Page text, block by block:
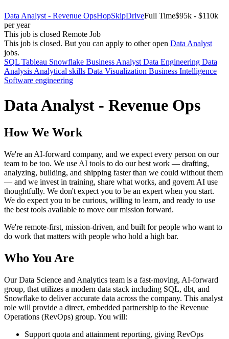
Data Analyst - Revenue OpsHopSkipDriveFull Time$95k - $110k
per year
This job is closed Remote Job
This job is closed. But you can apply to other open Data Analyst
jobs.
SQL Tableau Snowflake Business Analyst Data Engineering Data
Analysis Analytical skills Data Visualization Business Intelligence
Software engineering
Data Analyst - Revenue Ops
How We Work
We're an AI-forward company, and we expect every person on our
team to be too. We use AI tools to do our best work — drafting,
analyzing, building, and shipping faster than we could without them
— and we invest in training, share what works, and govern AI use
thoughtfully. We don't expect you to be an expert when you start.
We do expect you to be curious, willing to learn, and ready to use
the best tools available to move our mission forward.
We're remote-first, mission-driven, and built for people who want to
do work that matters with people who hold a high bar.
Who You Are
Our Data Science and Analytics team is a fast-moving, AI-forward
group, that utilizes a modern data stack including SQL, dbt, and
Snowflake to deliver accurate data across the company. This analyst
role will provide a direct, embedded partnership to the Revenue
Operations (RevOps) group. You will:
Support quota and attainment reporting, giving RevOps